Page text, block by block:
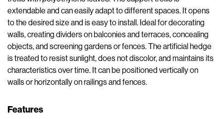
extendable and can easily adapt to different spaces. It opens
to the desired size and is easy to install. Ideal for decorating
walls, creating dividers on balconies and terraces, concealing
objects, and screening gardens or fences. The artificial hedge
is treated to resist sunlight, does not discolor, and maintains its
characteristics over time. It can be positioned vertically on
walls or horizontally on railings and fences.
Features